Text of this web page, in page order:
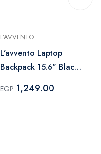
L’AVVENTO
L’avvento Laptop
Backpack 15.6" Black
EGP 1,249.00